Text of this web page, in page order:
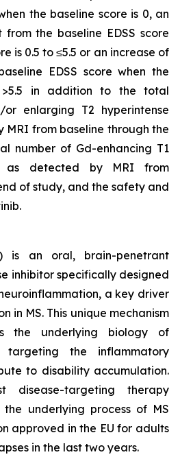
the baseline score is 0, an
the baseline EDSS score
is 0.5 to ≤5.5 or an increase of
EDSS score when the
>5.5 in addition to the total
enlarging T2 hyperintense
MRI from baseline through the
number of Gd-enhancing T1
as detected by MRI from
of study, and the safety and
is an oral, brain-penetrant
inhibitor specifically designed
a key driver
in MS. This unique mechanism
the underlying biology of
targeting the inflammatory
to disability accumulation.
targeting therapy
underlying process of MS
approved in the EU for adults
in the last two years.